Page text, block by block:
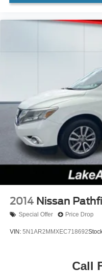
included equipment by
2014 Nissan
Special Offer Price Drop
VIN: 5N1AR2MMXEC718692
Call